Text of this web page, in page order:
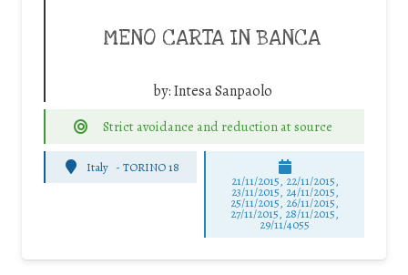
MENO CARTA IN BANCA
by:Intesa Sanpaolo
Strict avoidance and reduction at source
Italy -TORINO 18
21/11/2015, 22/11/2015,
23/11/2015, 24/11/2015,
25/11/2015, 26/11/2015,
27/11/2015, 28/11/2015,
29/11/4055